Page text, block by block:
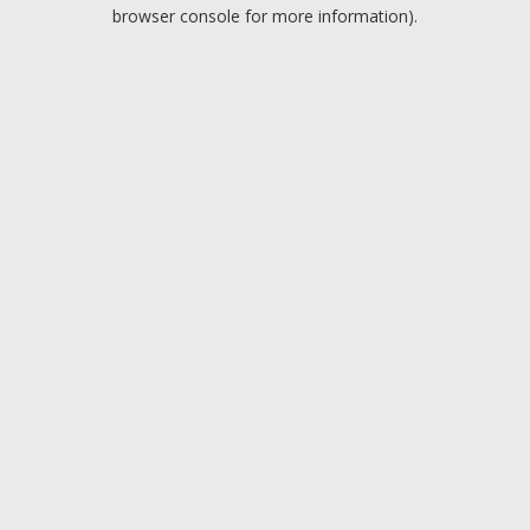
browser console for more information).